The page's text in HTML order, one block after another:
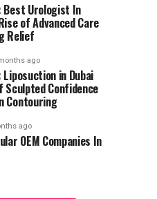
Urologist In
of Advanced Care
Relief
ago
in Dubai
Sculpted Confidence
Contouring
ago
OEM Companies In